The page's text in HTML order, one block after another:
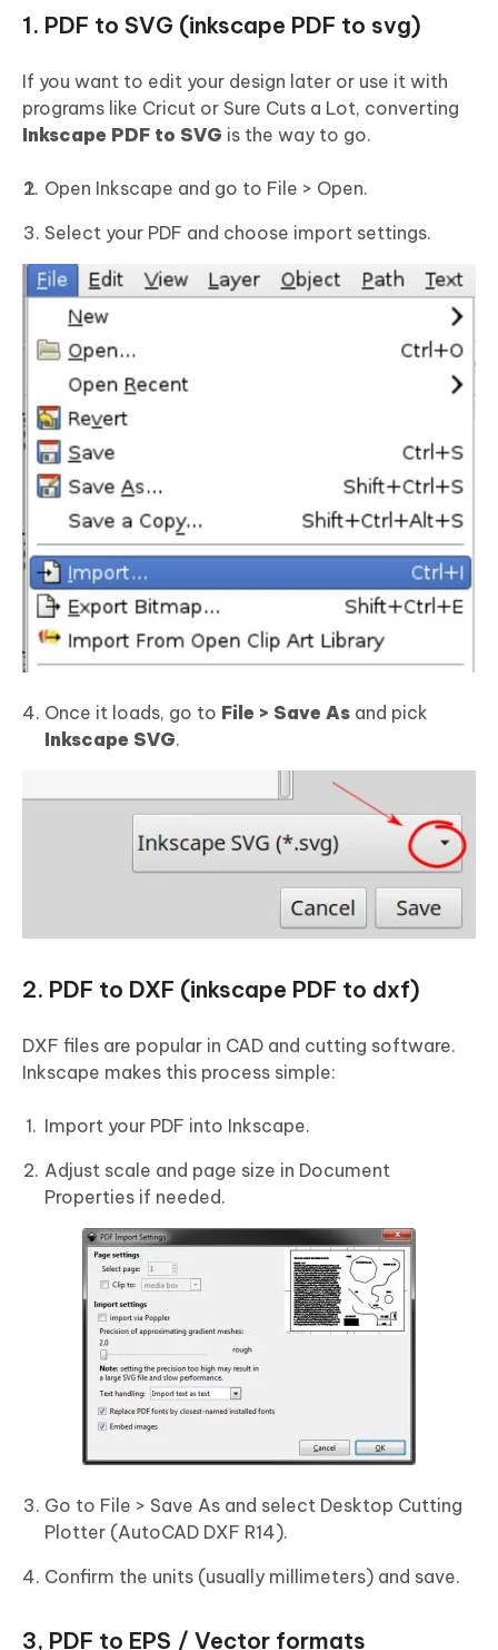
1. PDF to SVG (inkscape PDF to svg)
If you want to edit your design later or use it with
programs like Cricut or Sure Cuts a Lot, converting
Inkscape PDF to SVG is the way to go.
Open Inkscape and go to File > Open.
Select your PDF and choose import settings.
Once it loads, go to File > Save As and pick
Inkscape SVG.
2. PDF to DXF (inkscape PDF to dxf)
DXF files are popular in CAD and cutting software.
Inkscape makes this process simple:
Import your PDF into Inkscape.
Adjust scale and page size in Document
Properties if needed.
Go to File > Save As and select Desktop Cutting
Plotter (AutoCAD DXF R14).
Confirm the units (usually millimeters) and save.
3, PDF to EPS / Vector formats